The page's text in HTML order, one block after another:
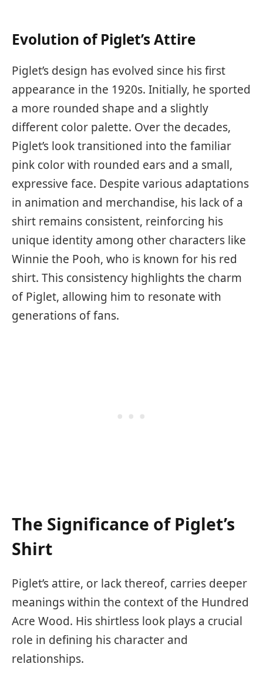
Evolution of Piglet’s Attire
Piglet’s design has evolved since his first
appearance in the 1920s. Initially, he sported
a more rounded shape and a slightly
different color palette. Over the decades,
Piglet’s look transitioned into the familiar
pink color with rounded ears and a small,
expressive face. Despite various adaptations
in animation and merchandise, his lack of a
shirt remains consistent, reinforcing his
unique identity among other characters like
Winnie the Pooh, who is known for his red
shirt. This consistency highlights the charm
of Piglet, allowing him to resonate with
generations of fans.
The Significance of Piglet’s
Shirt
Piglet’s attire, or lack thereof, carries deeper
meanings within the context of the Hundred
Acre Wood. His shirtless look plays a crucial
role in defining his character and
relationships.